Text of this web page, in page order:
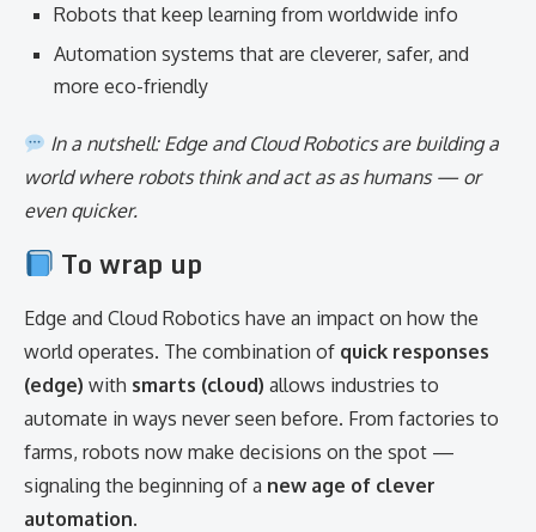
Robots that keep learning from worldwide info
Automation systems that are cleverer, safer, and
more eco-friendly
In a nutshell: Edge and Cloud Robotics are building a
world where robots think and act as as humans — or
even quicker.
To wrap up
Edge and Cloud Robotics have an impact on how the
world operates. The combination of quick responses
(edge) with smarts (cloud) allows industries to
automate in ways never seen before. From factories to
farms, robots now make decisions on the spot —
signaling the beginning of a new age of clever
automation.